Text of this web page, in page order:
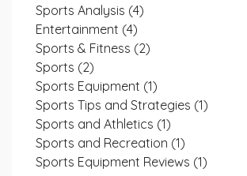
Sports Analysis (4)
Entertainment (4)
Sports & Fitness (2)
Sports (2)
Sports Equipment (1)
Sports Tips and Strategies (1)
Sports and Athletics (1)
Sports and Recreation (1)
Sports Equipment Reviews (1)